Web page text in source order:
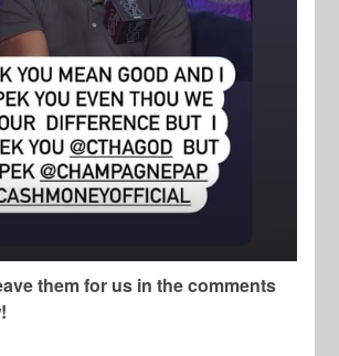
them for us in the comments